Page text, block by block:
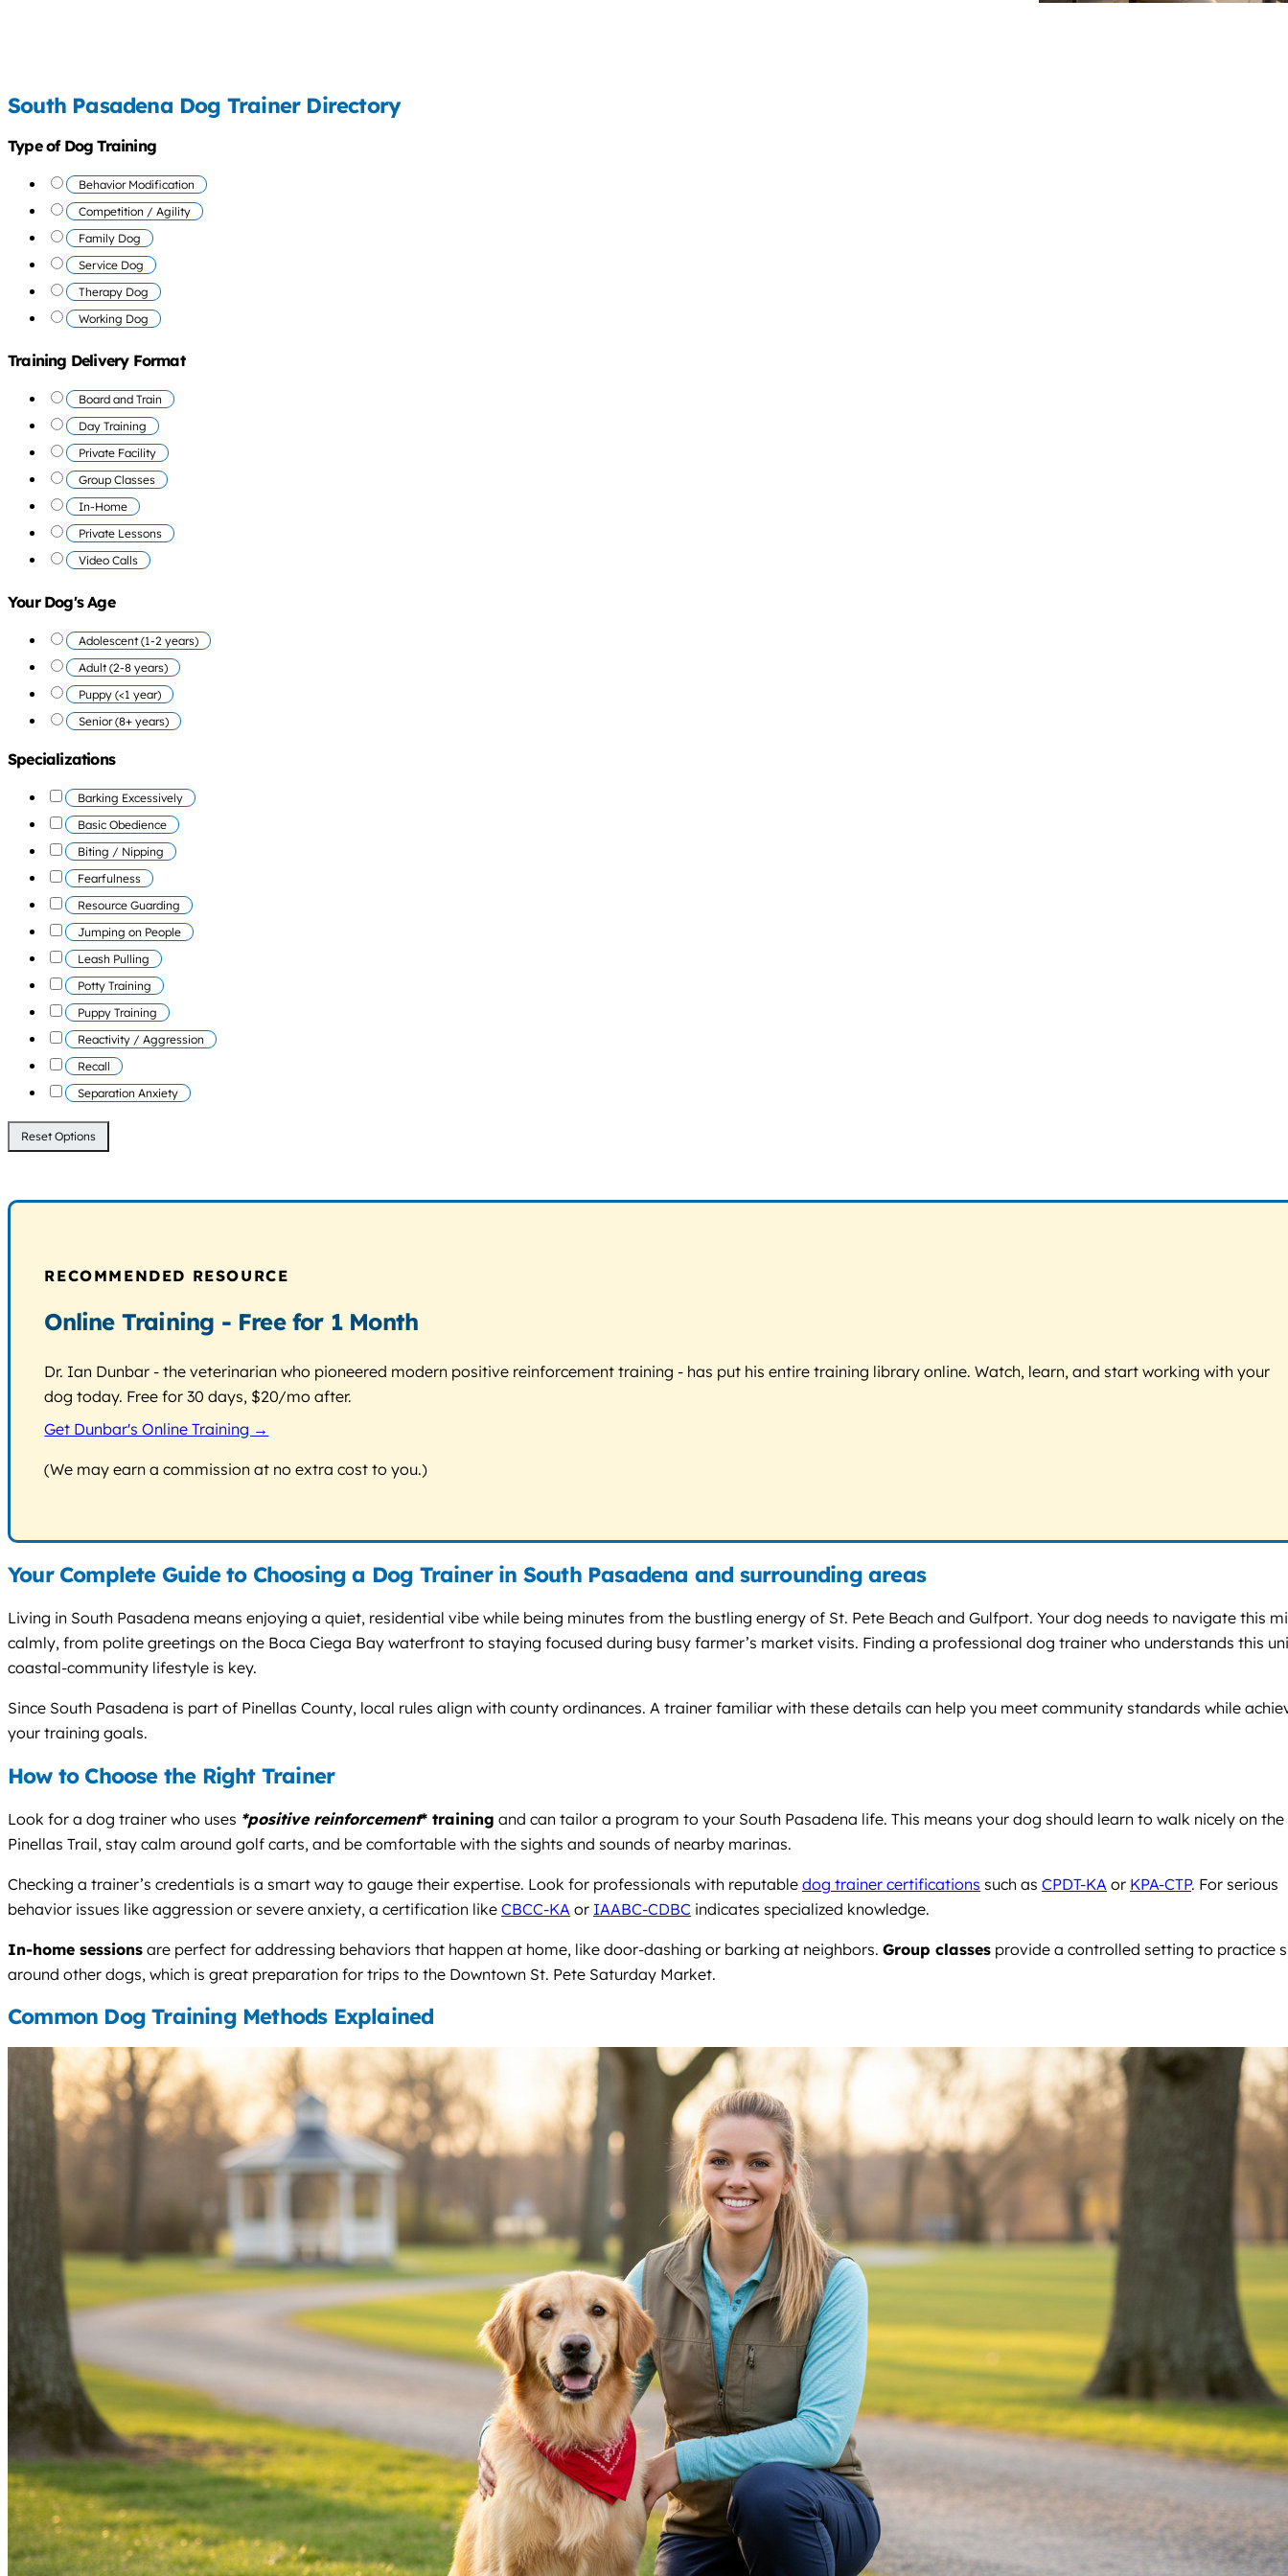
South Pasadena Dog Trainer Directory
Type of Dog Training
Behavior Modification
Competition / Agility
Family Dog
Service Dog
Therapy Dog
Working Dog
Training Delivery Format
Board and Train
Day Training
Private Facility
Group Classes
In-Home
Private Lessons
Video Calls
Your Dog's Age
Adolescent (1-2 years)
Adult (2-8 years)
Puppy (<1 year)
Senior (8+ years)
Specializations
Barking Excessively
Basic Obedience
Biting / Nipping
Fearfulness
Resource Guarding
Jumping on People
Leash Pulling
Potty Training
Puppy Training
Reactivity / Aggression
Recall
Separation Anxiety
Reset Options
RECOMMENDED RESOURCE
Online Training - Free for 1 Month
Dr. Ian Dunbar - the veterinarian who pioneered modern positive reinforcement training - has put his entire training library online. Watch, learn, and start working with your
dog today. Free for 30 days, $20/mo after.
Get Dunbar's Online Training →
(We may earn a commission at no extra cost to you.)
Your Complete Guide to Choosing a Dog Trainer in South Pasadena and surrounding areas
Living in South Pasadena means enjoying a quiet, residential vibe while being minutes from the bustling energy of St. Pete Beach and Gulfport. Your dog needs to navigate this
calmly, from polite greetings on the Boca Ciega Bay waterfront to staying focused during busy farmer’s market visits. Finding a professional dog trainer who understands this
coastal-community lifestyle is key.
Since South Pasadena is part of Pinellas County, local rules align with county ordinances. A trainer familiar with these details can help you meet community standards while
your training goals.
How to Choose the Right Trainer
Look for a dog trainer who uses *positive reinforcement* training and can tailor a program to your South Pasadena life. This means your dog should learn to walk nicely on the
Pinellas Trail, stay calm around golf carts, and be comfortable with the sights and sounds of nearby marinas.
Checking a trainer’s credentials is a smart way to gauge their expertise. Look for professionals with reputable dog trainer certifications such as CPDT-KA or KPA-CTP. For serious
behavior issues like aggression or severe anxiety, a certification like CBCC-KA or IAABC-CDBC indicates specialized knowledge.
In-home sessions are perfect for addressing behaviors that happen at home, like door-dashing or barking at neighbors. Group classes provide a controlled setting to practice
around other dogs, which is great preparation for trips to the Downtown St. Pete Saturday Market.
Common Dog Training Methods Explained